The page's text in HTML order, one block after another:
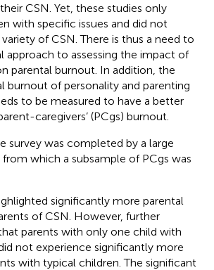
CSN. Yet, these studies only
with specific issues and did not
of CSN. There is thus a need to
approach to assessing the impact of
parental burnout. In addition, the
burnout of personality and parenting
to be measured to have a better
caregivers’ (PCgs) burnout.
survey was completed by a large
which a subsample of PCgs was
significantly more parental
of CSN. However, further
parents with only one child with
not experience significantly more
with typical children. The significant